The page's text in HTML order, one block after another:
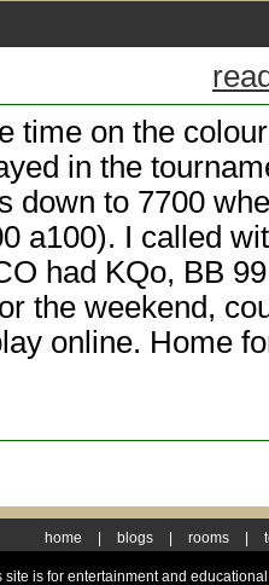
time on the
in the
down to 7700
a100). I called
had KQo, BB
the weekend,
online. Home
home blogs rooms
is for entertainment and